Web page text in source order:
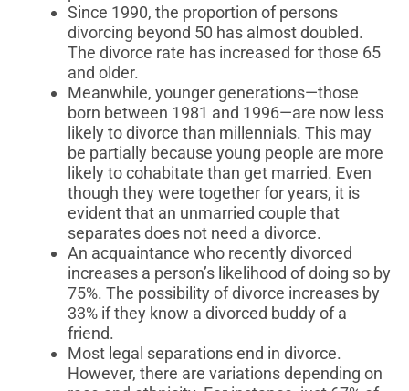
Since 1990, the proportion of persons
divorcing beyond 50 has almost doubled.
The divorce rate has increased for those 65
and older.
Meanwhile, younger generations—those
born between 1981 and 1996—are now less
likely to divorce than millennials. This may
be partially because young people are more
likely to cohabitate than get married. Even
though they were together for years, it is
evident that an unmarried couple that
separates does not need a divorce.
An acquaintance who recently divorced
increases a person’s likelihood of doing so by
75%. The possibility of divorce increases by
33% if they know a divorced buddy of a
friend.
Most legal separations end in divorce.
However, there are variations depending on